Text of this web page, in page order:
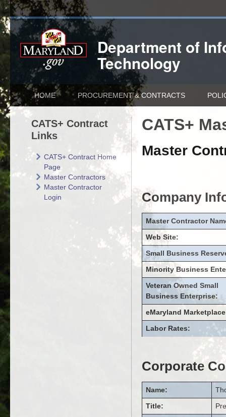
Department of
Technology
HOME PROCUREMENT & CONTRACTS
CATS+ Contract
Links
CATS+ Contract Home
Page
Master Contractors
Master Contractor
Login
CATS+
Master
Company
Master Contractor
Web Site:
Small Business
Minority Business
Veteran Owned Small
Business Enterprise:
eMaryland
Labor Rates:
Corporate
Name:
Title: